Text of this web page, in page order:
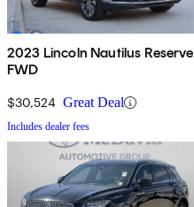
2023 Lincoln Nautilus Reserve
FWD
$30,524 Great Deal
Includes dealer fees